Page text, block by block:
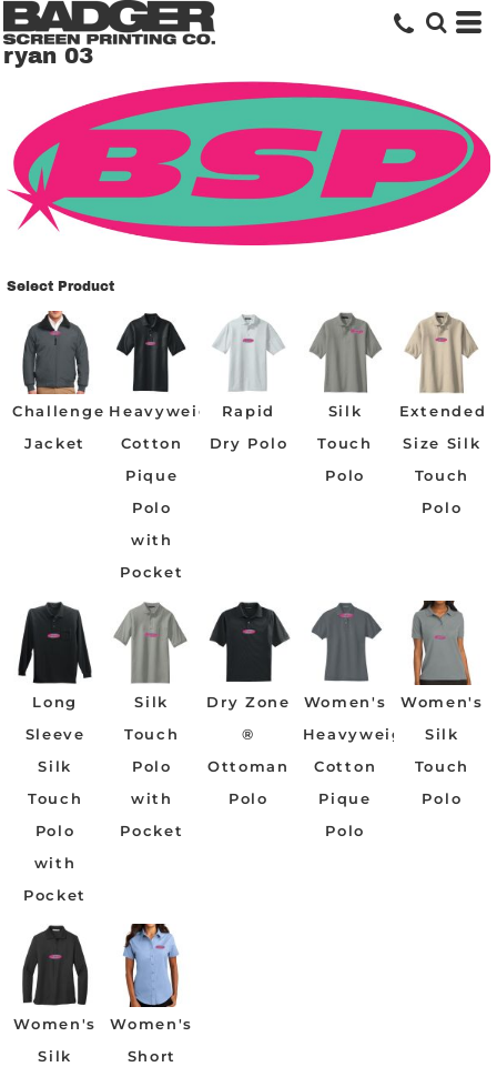
ryan 03
Select Product
Challenger
Jacket
Heavyweight
Cotton
Pique
Polo
with
Pocket
Rapid
Dry Polo
Silk
Touch
Polo
Extended
Size Silk
Touch
Polo
Long
Sleeve
Silk
Touch
Polo
with
Pocket
Silk
Touch
Polo
with
Pocket
Dry Zone
®
Ottoman
Polo
Women's
Heavyweight
Cotton
Pique
Polo
Women's
Silk
Touch
Polo
Women's
Silk
Women's
Short